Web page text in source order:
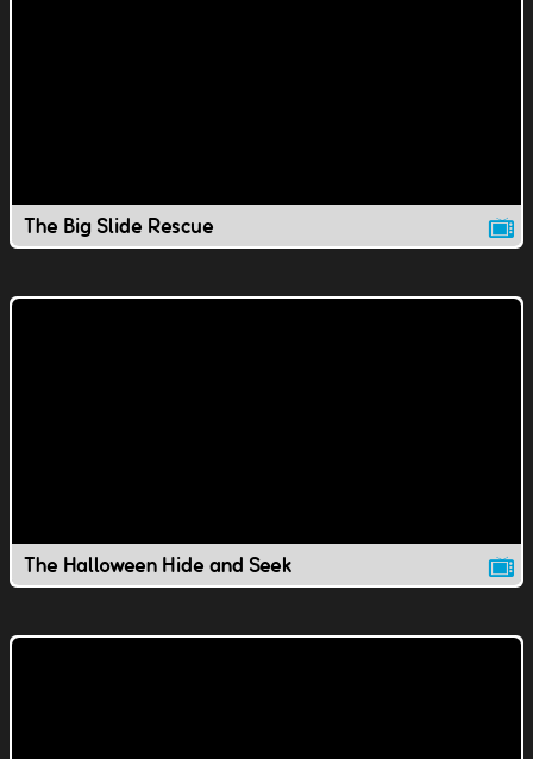
The Big Slide Rescue
The Halloween Hide and Seek